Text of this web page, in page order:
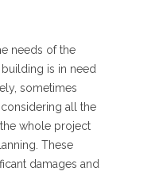
needs of the
is in need
sometimes
all the
whole project
These
damages and